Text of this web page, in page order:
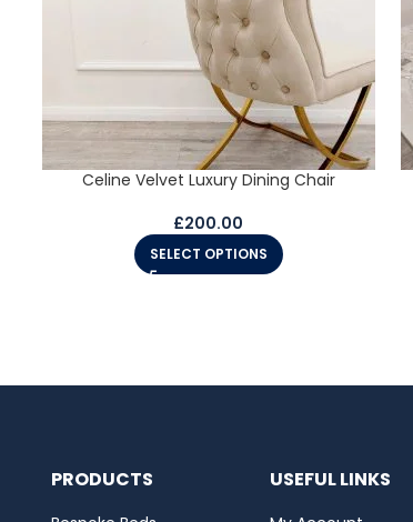
Celine Velvet Luxury Dining Chair
£200.00
SELECT OPTIONS
PRODUCTS USEFUL LINKS